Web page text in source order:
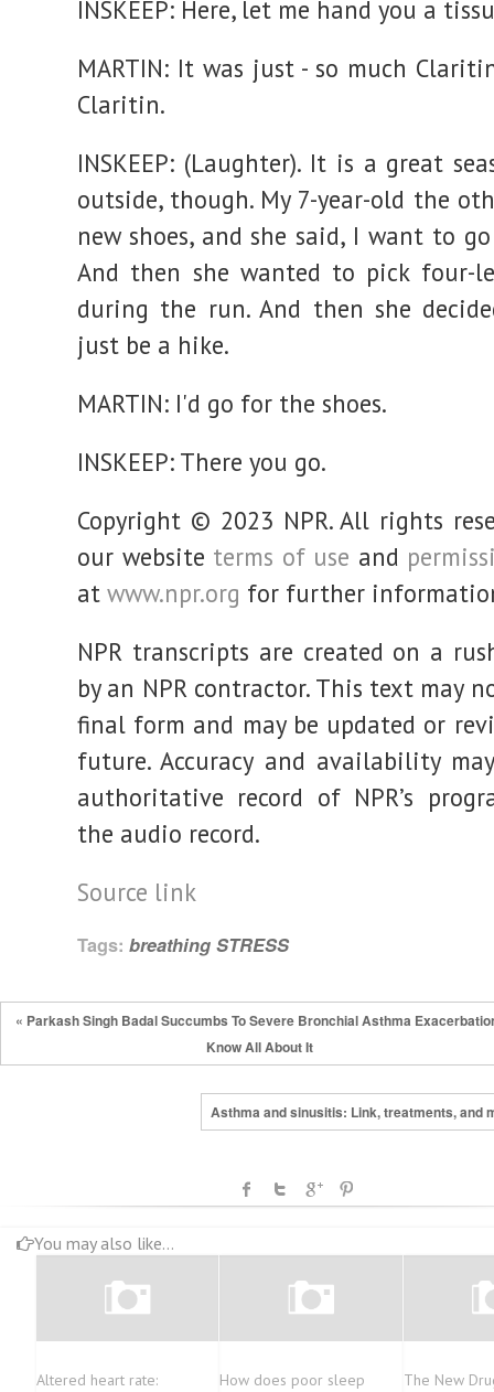
INSKEEP: Here, let me hand you a
MARTIN: It was just - so much
Claritin.
INSKEEP: (Laughter). It is a great
outside, though. My 7-year-old the
new shoes, and she said, I want to
And then she wanted to pick four-
during the run. And then she
just be a hike.
MARTIN: I'd go for the shoes.
INSKEEP: There you go.
Copyright © 2023 NPR. All rights
our website terms of use and
at www.npr.org for further
NPR transcripts are created on a
by an NPR contractor. This text may
final form and may be updated or
future. Accuracy and availability
authoritative record of NPR’s
the audio record.
Source link
Tags: breathing STRESS
« Parkash Singh Badal Succumbs To Severe Bronchial Asthma
Know All About It
Asthma and sinusitis: Link, treatments, and
You may also like...
Altered heart rate:
How does poor sleep
The New